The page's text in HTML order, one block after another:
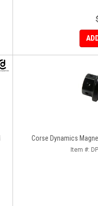
Corse Dynamics
Item #: